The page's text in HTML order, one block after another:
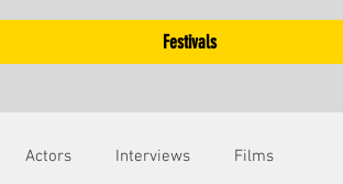
Festivals
Actors Interviews Films